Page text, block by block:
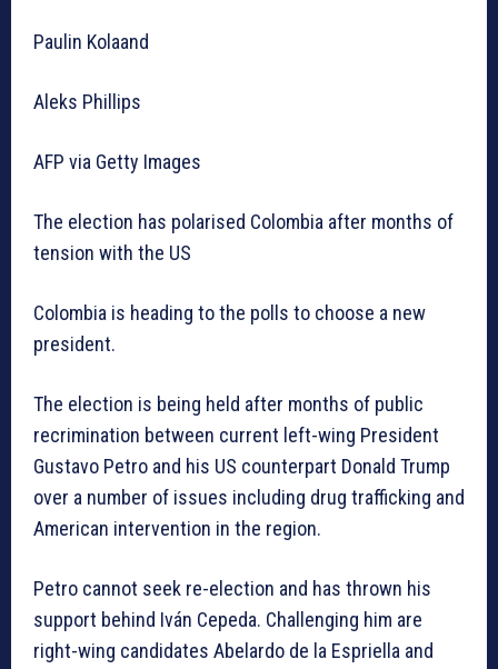
Paulin Kolaand
Aleks Phillips
AFP via Getty Images
The election has polarised Colombia after months of
tension with the US
Colombia is heading to the polls to choose a new
president.
The election is being held after months of public
recrimination between current left-wing President
Gustavo Petro and his US counterpart Donald Trump
over a number of issues including drug trafficking and
American intervention in the region.
Petro cannot seek re-election and has thrown his
support behind Iván Cepeda. Challenging him are
right-wing candidates Abelardo de la Espriella and